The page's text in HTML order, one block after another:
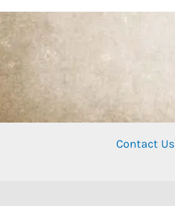
Contact Us